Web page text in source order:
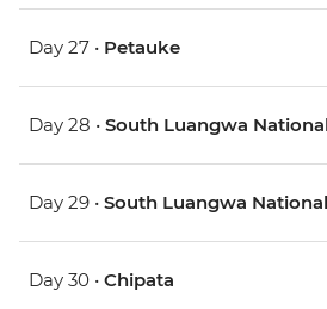
Day 27 • Petauke
Day 28 • South Luangwa
Day 29 • South Luangwa
Day 30 • Chipata